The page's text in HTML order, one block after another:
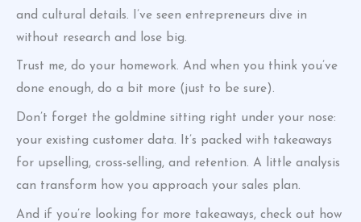
and cultural details. I’ve seen entrepreneurs dive in
without research and lose big.
Trust me, do your homework. And when you think you’ve
done enough, do a bit more (just to be sure).
Don’t forget the goldmine sitting right under your nose:
your existing customer data. It’s packed with takeaways
for upselling, cross-selling, and retention. A little analysis
can transform how you approach your sales plan.
And if you’re looking for more takeaways, check out how